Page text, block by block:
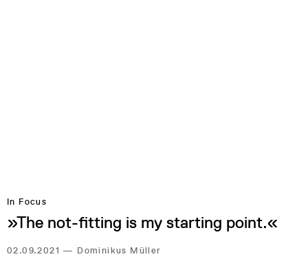
In Focus
»The not-fitting is my starting point.«
02.09.2021— Dominikus Müller